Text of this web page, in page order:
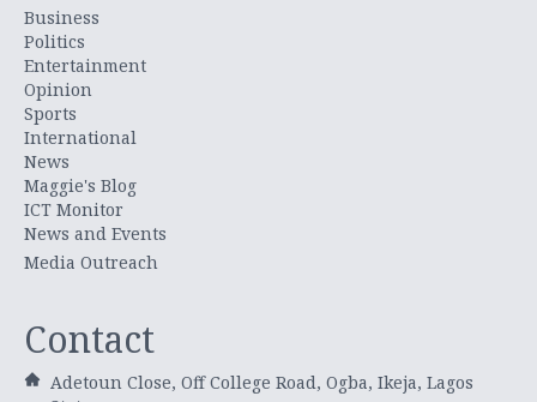
Business
Politics
Entertainment
Opinion
Sports
International
News
Maggie's Blog
ICT Monitor
News and Events
Media Outreach
Contact
Adetoun Close, Off College Road, Ogba, Ikeja, Lagos